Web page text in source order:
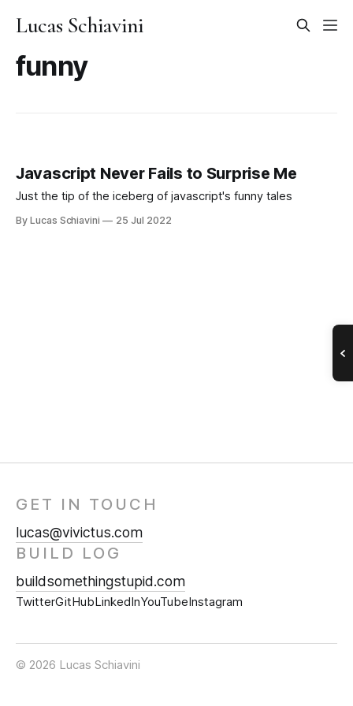
Lucas Schiavini
funny
Javascript Never Fails to Surprise Me
Just the tip of the iceberg of javascript's funny tales
By Lucas Schiavini 25 Jul 2022
GET IN TOUCH
lucas@vivictus.com
BUILD LOG
buildsomethingstupid.com
TwitterGitHubLinkedInYouTubeInstagram
© 2026 Lucas Schiavini